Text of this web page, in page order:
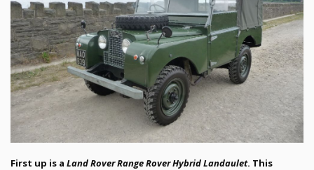
First up is a Land Rover Range Rover Hybrid Landaulet. This